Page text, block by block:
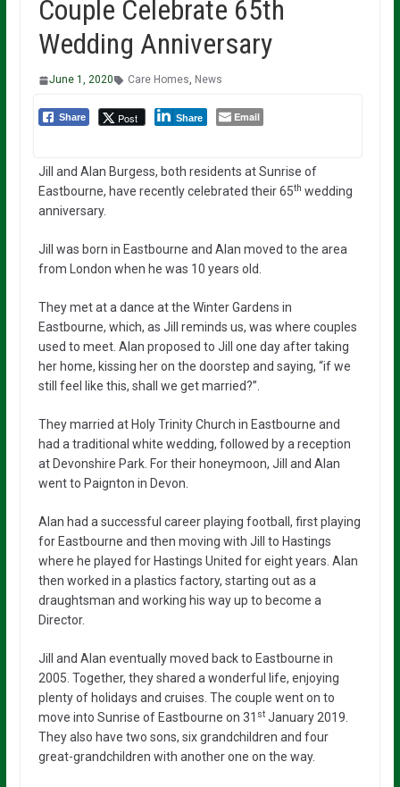
Couple Celebrate 65th
Wedding Anniversary
June 1, 2020 Care Homes, News
Share Post Share Email
Jill and Alan Burgess, both residents at Sunrise of
Eastbourne, have recently celebrated their 65th wedding
anniversary.
Jill was born in Eastbourne and Alan moved to the area
from London when he was 10 years old.
They met at a dance at the Winter Gardens in
Eastbourne, which, as Jill reminds us, was where couples
used to meet. Alan proposed to Jill one day after taking
her home, kissing her on the doorstep and saying, “if we
still feel like this, shall we get married?”.
They married at Holy Trinity Church in Eastbourne and
had a traditional white wedding, followed by a reception
at Devonshire Park. For their honeymoon, Jill and Alan
went to Paignton in Devon.
Alan had a successful career playing football, first playing
for Eastbourne and then moving with Jill to Hastings
where he played for Hastings United for eight years. Alan
then worked in a plastics factory, starting out as a
draughtsman and working his way up to become a
Director.
Jill and Alan eventually moved back to Eastbourne in
2005. Together, they shared a wonderful life, enjoying
plenty of holidays and cruises. The couple went on to
move into Sunrise of Eastbourne on 31 stJanuary 2019.
They also have two sons, six grandchildren and four
great-grandchildren with another one on the way.